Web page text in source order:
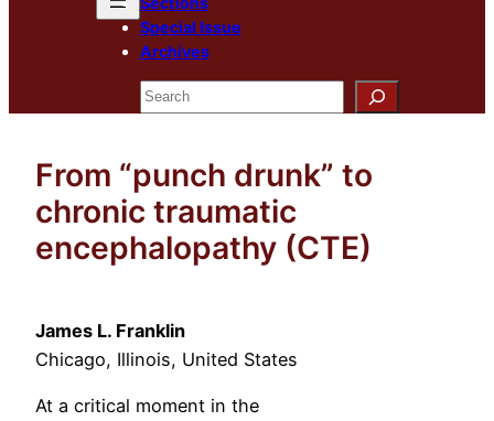
Special Issue
Archives
Search
From “punch drunk” to
chronic traumatic
encephalopathy (CTE)
James L. Franklin
Chicago, Illinois, United States
At a critical moment in the